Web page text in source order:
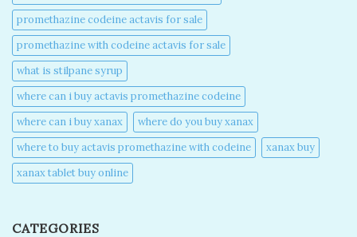
promethazine codeine actavis for sale​
promethazine with codeine actavis for sale​
what is stilpane syrup
where can i buy actavis promethazine codeine​
where can i buy xanax​
where do you buy xanax​
where to buy actavis promethazine with codeine​
xanax buy​
xanax tablet buy online​
CATEGORIES